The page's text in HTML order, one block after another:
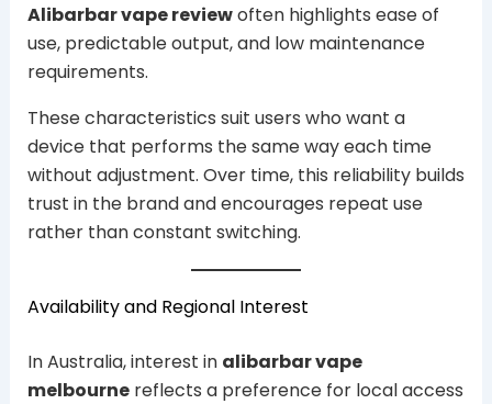
Alibarbar vape reviewoften highlights ease of
use, predictable output, and low maintenance
requirements.
These characteristics suit users who want a
device that performs the same way each time
without adjustment. Over time, this reliability builds
trust in the brand and encourages repeat use
rather than constant switching.
Availability and Regional Interest
In Australia, interest in alibarbar vape
melbournereflects a preference for local access